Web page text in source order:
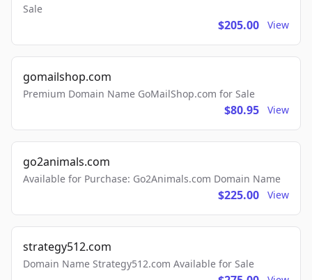
Sale
$205.00 View
gomailshop.com
Premium Domain Name GoMailShop.com for Sale
$80.95 View
go2animals.com
Available for Purchase: Go2Animals.com Domain Name
$225.00 View
strategy512.com
Domain Name Strategy512.com Available for Sale